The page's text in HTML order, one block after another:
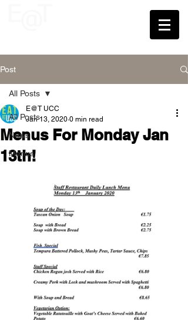
Post
All Posts
News
Menus
All Posts
Menus For Monday Jan
13th!
E@T UCC
Jan 13, 2020 0 min read